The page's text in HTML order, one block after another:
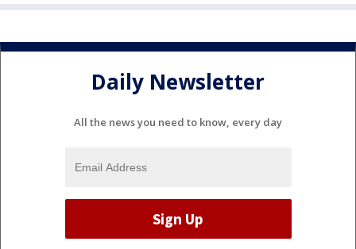
Daily Newsletter
All the news you need to know, every day